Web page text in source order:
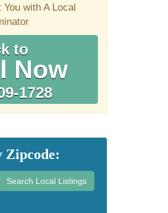
with A Local
to
Now
1728
Zipcode:
Search Local Listings